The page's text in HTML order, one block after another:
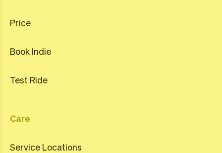
Price
Book Indie
Test Ride
Care
Service Locations